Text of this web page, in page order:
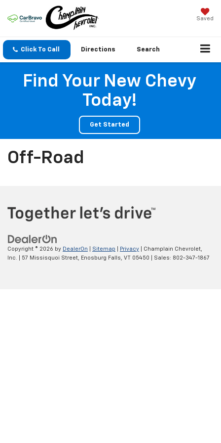
Saved
Click To Call Directions Search
Find Your New Chevy
Today!
Get Started
Off-Road
Copyright © 2026 by DealerOn Sitemap Privacy | Champlain Chevrolet,
Inc.
57 Missisquoi Street, Enosburg Falls, VT 05450 | Sales: 802-347-1867